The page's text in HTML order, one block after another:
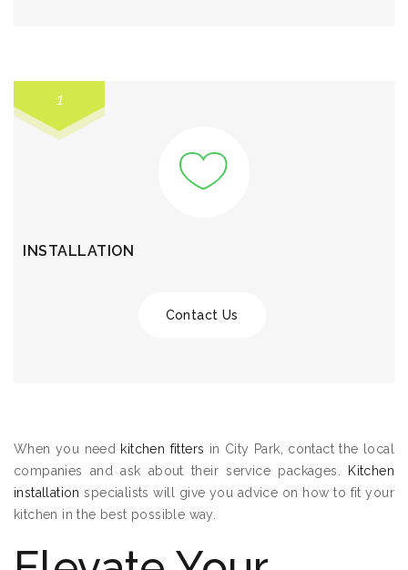
1
INSTALLATION
Contact Us
When you need kitchen fitters in City Park, contact the local
companies and ask about their service packages.
Kitchen
installation specialists will give you advice on how to fit your
kitchen in the best possible way.